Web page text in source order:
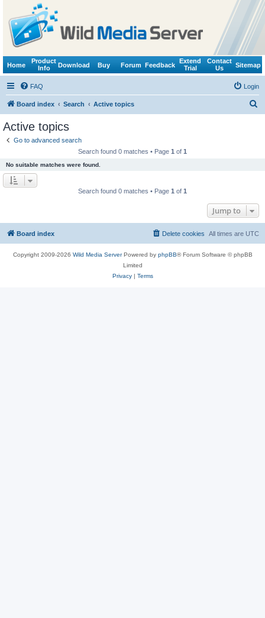
Home
Product
Info
Download Buy Forum Feedback
Extend
Trial
Contact
Us
Sitemap
FAQ Login
Board index Search Active topics
Active topics
Go to advanced search
Search found 0 matches • Page 1 of 1
No suitable matches were found.
Search found 0 matches • Page 1 of 1
Jump to
Board index All times are UTC
Delete cookies
Copyright 2009-2026 Wild Media ServerPowered by phpBB® Forum Software © phpBB
Limited
Privacy| Terms